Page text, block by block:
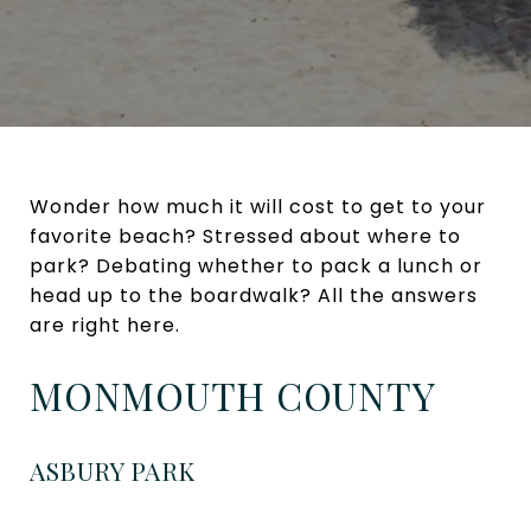
Wonder how much it will cost to get to your
favorite beach? Stressed about where to
park? Debating whether to pack a lunch or
head up to the boardwalk? All the answers
are right here.
MONMOUTH COUNTY
ASBURY PARK